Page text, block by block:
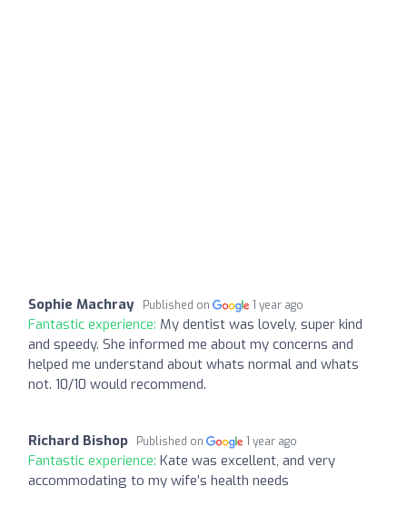
Sophie Machray Published on 1 year ago
Fantastic experience: My dentist was lovely, super kind
and speedy. She informed me about my concerns and
helped me understand about whats normal and whats
not. 10/10 would recommend.
Richard Bishop Published on 1 year ago
Fantastic experience: Kate was excellent, and very
accommodating to my wife’s health needs